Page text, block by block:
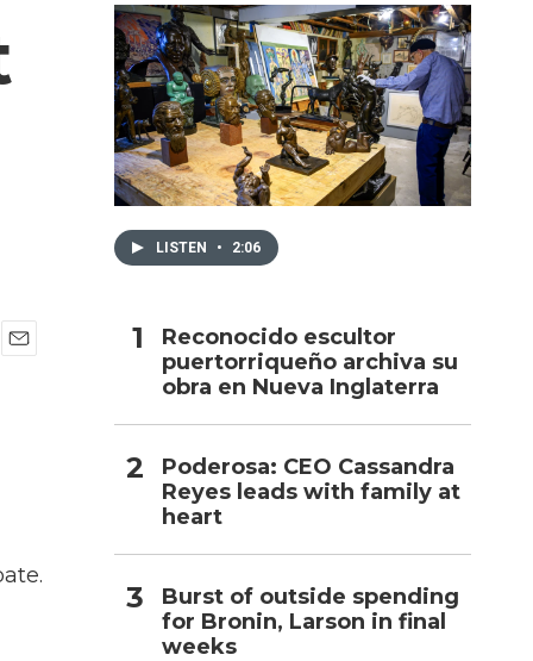
LISTEN • 2:06
Reconocido escultor
puertorriqueño archiva su
obra en Nueva Inglaterra
Poderosa: CEO Cassandra
Reyes leads with family at
heart
Burst of outside spending
for Bronin, Larson in final
weeks